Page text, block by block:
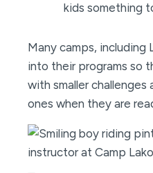
kids something
Many camps, including
into their programs so
with smaller
ones when they are